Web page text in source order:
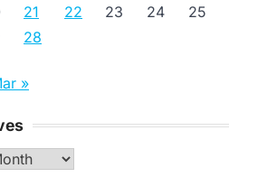
21 22 23 24
25
28
»